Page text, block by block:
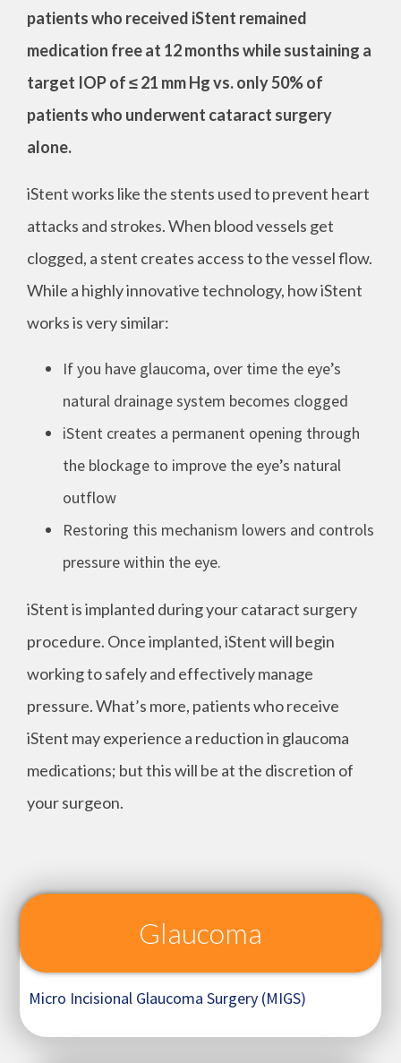
patients who received iStent remained
medication free at 12 months while sustaining a
target IOP of ≤ 21 mm Hg vs. only 50% of
patients who underwent cataract surgery
alone.
iStent works like the stents used to prevent heart
attacks and strokes. When blood vessels get
clogged, a stent creates access to the vessel flow.
While a highly innovative technology, how iStent
works is very similar:
If you have glaucoma, over time the eye’s
natural drainage system becomes clogged
iStent creates a permanent opening through
the blockage to improve the eye’s natural
outflow
Restoring this mechanism lowers and controls
pressure within the eye.
iStent is implanted during your cataract surgery
procedure. Once implanted, iStent will begin
working to safely and effectively manage
pressure. What’s more, patients who receive
iStent may experience a reduction in glaucoma
medications; but this will be at the discretion of
your surgeon.
Glaucoma
Micro Incisional Glaucoma Surgery (MIGS)